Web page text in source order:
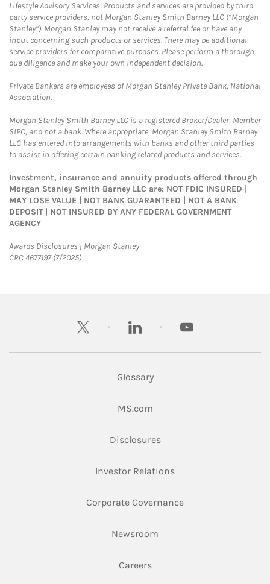
Lifestyle Advisory Services: Products and services are provided by third
party service providers, not Morgan Stanley Smith Barney LLC (“Morgan
Stanley”). Morgan Stanley may not receive a referral fee or have any
input concerning such products or services. There may be additional
service providers for comparative purposes. Please perform a thorough
due diligence and make your own independent decision.
Private Bankers are employees of Morgan Stanley Private Bank, National
Association.
Morgan Stanley Smith Barney LLC is a registered Broker/Dealer, Member
SIPC, and not a bank. Where appropriate, Morgan Stanley Smith Barney
LLC has entered into arrangements with banks and other third parties
to assist in offering certain banking related products and services.
Investment, insurance and annuity products offered through
Morgan Stanley Smith Barney LLC are: NOT FDIC INSURED |
MAY LOSE VALUE | NOT BANK GUARANTEED | NOT A BANK
DEPOSIT | NOT INSURED BY ANY FEDERAL GOVERNMENT
AGENCY
Awards Disclosures | Morgan StanleyLink Opens in New Tab
CRC 4677197 (7/2025)
twitter linkedin youtube
Glossary
MS.comLink Opens in New Tab
DisclosuresLink Opens in New Tab
Investor RelationsLink Opens in New
Corporate GovernanceLink Opens in New
Newsroom
CareersLink Opens in New Tab